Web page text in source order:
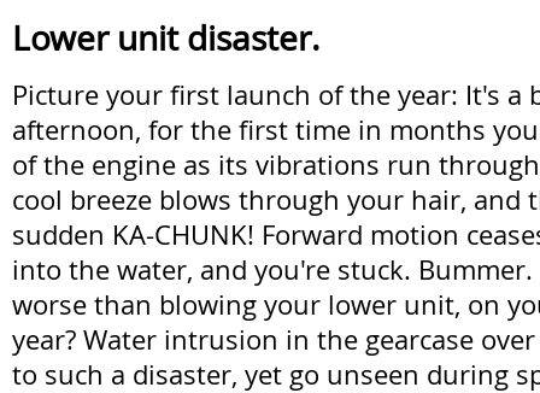
Lower unit disaster.
Picture your first launch of the year: It's a
afternoon, for the first time in months
of the engine as its vibrations run
cool breeze blows through your hair, and
sudden KA-CHUNK! Forward motion
into the water, and you're stuck.
worse than blowing your lower unit, on
year? Water intrusion in the gearcase
to such a disaster, yet go unseen during